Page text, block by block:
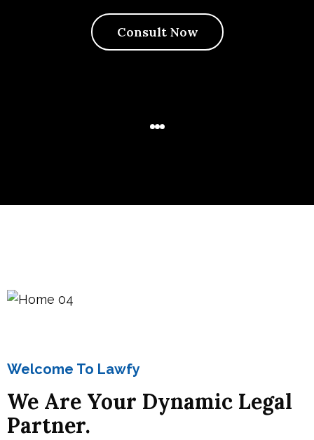
Welcome To Lawfy
We Are Your Dynamic Legal
Partner.